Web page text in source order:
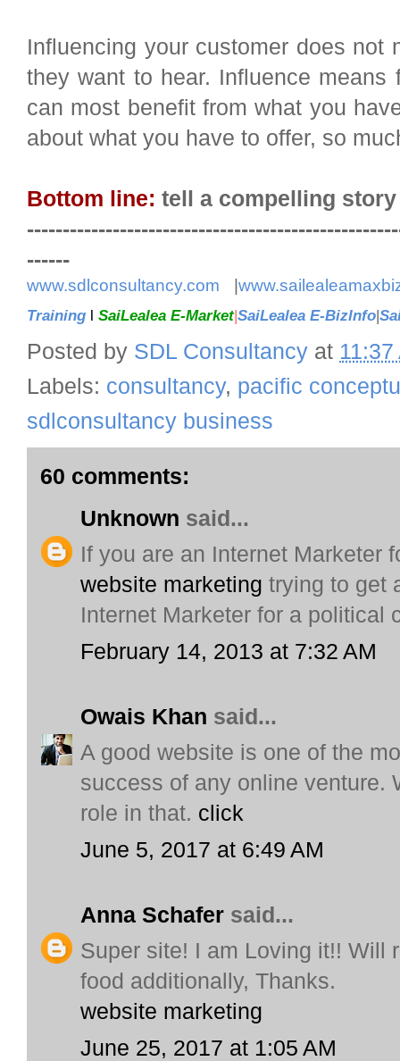
Influencing your customer does
they want to hear. Influence
can most benefit from what you
about what you have to offer, so
Bottom line: tell a compelling
------
www.sdlconsultancy.com |
Training l SaiLealea E-Market|SaiLealea E-BizInfo|
Posted by SDL Consultancy at 11:37
Labels: consultancy, pacific
sdlconsultancy business
60 comments:
Unknown said...
If you are an Internet Marketer
website marketing trying to get
Internet Marketer for a political
February 14, 2013 at 7:32 AM
Owais Khan said...
A good website is one of the
success of any online venture.
role in that. click
June 5, 2017 at 6:49 AM
Anna Schafer said...
Super site! I am Loving it!! Will
food additionally, Thanks.
website marketing
June 25, 2017 at 1:05 AM